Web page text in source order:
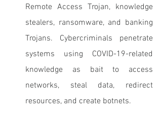
Remote Access Trojan, knowledge
stealers, ransomware, and banking
Trojans. Cybercriminals penetrate
systems using COVID-19-related
knowledge as bait to access
networks, steal data, redirect
resources, and create botnets.